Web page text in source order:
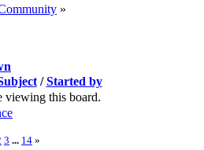
»
/Started by
viewing this board.
3 ... 14 »